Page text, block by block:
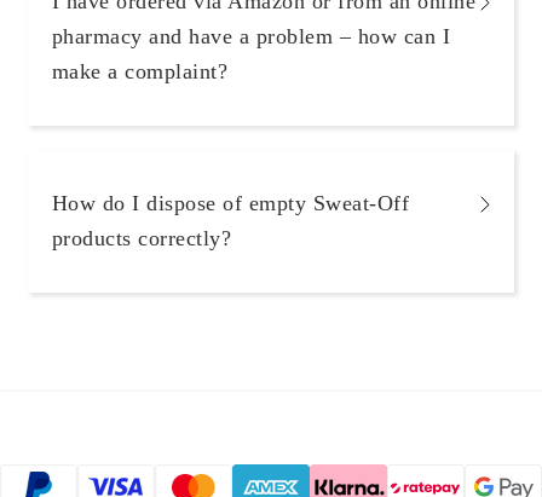
pharmacy and have a problem – how can I
make a complaint?
How do I dispose of empty Sweat-Off
products correctly?